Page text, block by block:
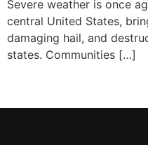
Severe weather is once
central United States,
damaging hail, and
states. Communities […]